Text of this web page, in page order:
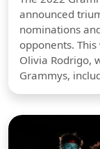
announced
nominations
opponents.
Olivia Rodrigo,
Grammys,